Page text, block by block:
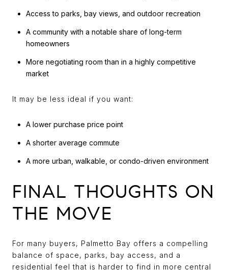
Access to parks, bay views, and outdoor recreation
A community with a notable share of long-term
homeowners
More negotiating room than in a highly competitive
market
It may be less ideal if you want:
A lower purchase price point
A shorter average commute
A more urban, walkable, or condo-driven environment
FINAL THOUGHTS ON
THE MOVE
For many buyers, Palmetto Bay offers a compelling
balance of space, parks, bay access, and a
residential feel that is harder to find in more central